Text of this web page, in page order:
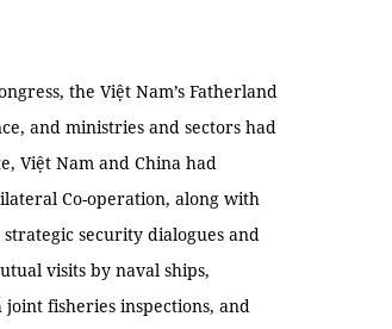
the Việt Nam’s Fatherland
and ministries and sectors had
Việt Nam and China had
Co-operation, along with
security dialogues and
visits by naval ships,
fisheries inspections, and